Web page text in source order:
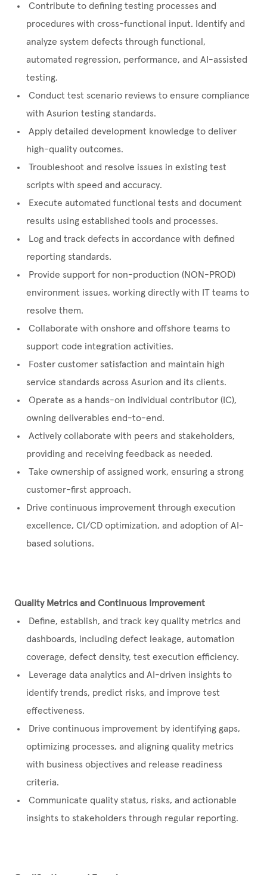
Contribute to defining testing processes and
procedures with cross-functional input. Identify and
analyze system defects through functional,
automated regression, performance, and AI-assisted
testing.
Conduct test scenario reviews to ensure compliance
with Asurion testing standards.
Apply detailed development knowledge to deliver
high-quality outcomes.
Troubleshoot and resolve issues in existing test
scripts with speed and accuracy.
Execute automated functional tests and document
results using established tools and processes.
Log and track defects in accordance with defined
reporting standards.
Provide support for non-production (NON-PROD)
environment issues, working directly with IT teams to
resolve them.
Collaborate with onshore and offshore teams to
support code integration activities.
Foster customer satisfaction and maintain high
service standards across Asurion and its clients.
Operate as a hands-on individual contributor (IC),
owning deliverables end-to-end.
Actively collaborate with peers and stakeholders,
providing and receiving feedback as needed.
Take ownership of assigned work, ensuring a strong
customer-first approach.
Drive continuous improvement through execution
excellence, CI/CD optimization, and adoption of AI-
based solutions.
Quality Metrics and Continuous Improvement
Define, establish, and track key quality metrics and
dashboards, including defect leakage, automation
coverage, defect density, test execution efficiency.
Leverage data analytics and AI-driven insights to
identify trends, predict risks, and improve test
effectiveness.
Drive continuous improvement by identifying gaps,
optimizing processes, and aligning quality metrics
with business objectives and release readiness
criteria.
Communicate quality status, risks, and actionable
insights to stakeholders through regular reporting.